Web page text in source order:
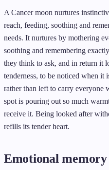
A Cancer moon nurtures
reach, feeding, soothing and
needs. It nurtures by mothering
soothing and remembering
they think to ask, and in return it
tenderness, to be noticed when it
rather than left to carry
spot is pouring out so much
receive it. Being looked after
refills its tender heart.
Emotional memory